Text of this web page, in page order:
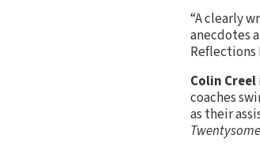
“A clearly
anecdotes
Colin Creel
coaches
as their